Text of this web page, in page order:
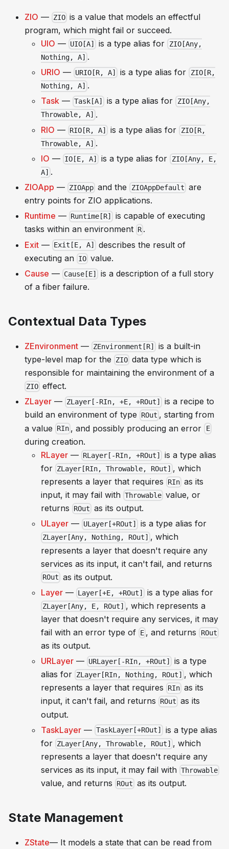
ZIO — ZIO is a value that models an effectful
program, which might fail or succeed.
UIO — UIO[A] is a type alias for ZIO[Any,
Nothing, A] .
URIO — URIO[R, A] is a type alias for
ZIO[R,
Nothing, A] .
Task — Task[A] is a type alias for
ZIO[Any,
Throwable, A]
.
RIO — RIO[R, A] is a type alias for ZIO[R,
Throwable, A] .
IO — IO[E, A] is a type alias for ZIO[Any, E,
A] .
ZIOApp — ZIOApp and the ZIOAppDefault are
entry points for ZIO applications.
Runtime — Runtime[R]
is capable of executing
tasks within an environment R .
Exit — Exit[E, A]
describes the result of
executing an IO value.
Cause — Cause[E]
is a description of a full story
of a fiber failure.
Contextual Data Types
ZEnvironment — ZEnvironment[R]
is a built-in
type-level map for the
ZIO data type which is
responsible for maintaining the environment of a
ZIO effect.
ZLayer — ZLayer[-RIn, +E, +ROut]
is a recipe to
build an environment of type
ROut , starting from
a value
RIn , and possibly producing an error E
during creation.
RLayer — RLayer[-RIn, +ROut]
is a type alias
for ZLayer[RIn, Throwable, ROut] , which
represents a layer that requires
RIn as its
input, it may fail with Throwable value, or
returns
ROut as its output.
ULayer — ULayer[+ROut] is a type alias for
ZLayer[Any, Nothing, ROut] , which
represents a layer that doesn't require any
services as its input, it can't fail, and returns
ROut as its output.
Layer — Layer[+E, +ROut] is a type alias for
ZLayer[Any, E, ROut] , which represents a
layer that doesn't require any services, it may
fail with an error type of E , and returns ROut
as its output.
URLayer — URLayer[-RIn, +ROut]
is a type
alias for ZLayer[RIn, Nothing, ROut] , which
represents a layer that requires
RIn as its
input, it can't fail, and returns
ROut as its
output.
TaskLayer — TaskLayer[+ROut]
is a type alias
for ZLayer[Any, Throwable, ROut] , which
represents a layer that doesn't require any
services as its input, it may fail with Throwable
value, and returns ROut as its output.
State Management
ZState— It models a state that can be read from